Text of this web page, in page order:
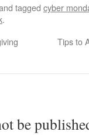
tagged cyber
.
Tips to
be